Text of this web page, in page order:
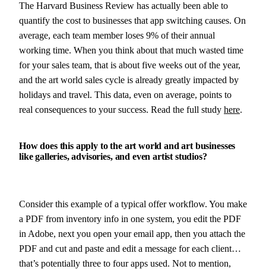
The Harvard Business Review has actually been able to
quantify the cost to businesses that app switching causes. On
average, each team member loses 9% of their annual
working time. When you think about that much wasted time
for your sales team, that is about five weeks out of the year,
and the art world sales cycle is already greatly impacted by
holidays and travel. This data, even on average, points to
real consequences to your success. Read the full study here.
How does this apply to the art world and art businesses
like galleries, advisories, and even artist studios?
Consider this example of a typical offer workflow. You make
a PDF from inventory info in one system, you edit the PDF
in Adobe, next you open your email app, then you attach the
PDF and cut and paste and edit a message for each client…
that’s potentially three to four apps used. Not to mention,